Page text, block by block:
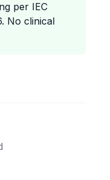
per IEC
No clinical